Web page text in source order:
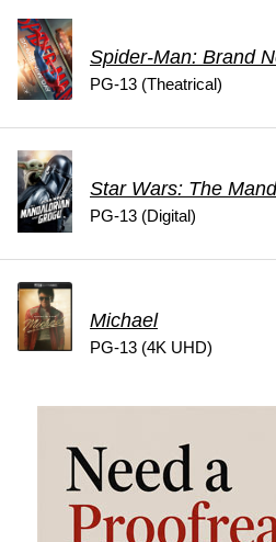
Spider-Man: Brand
PG-13 (Theatrical)
Star Wars: The
PG-13 (Digital)
Michael
PG-13 (4K UHD)